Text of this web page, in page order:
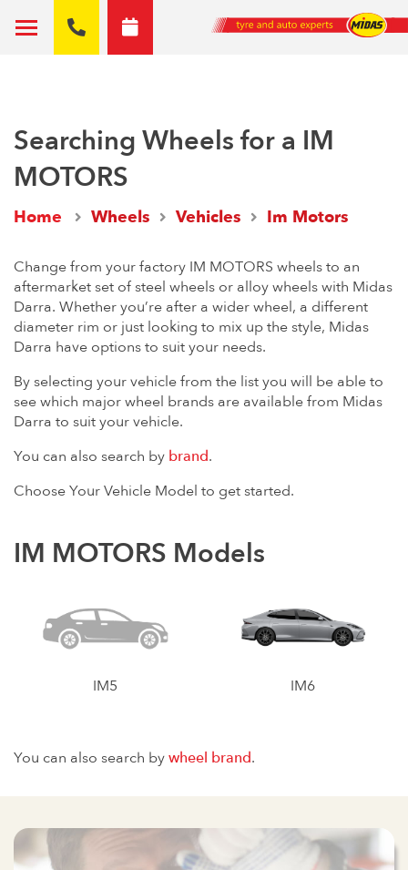
Searching Wheels for a IM
MOTORS
Home Wheels Vehicles Im Motors
Change from your factory IM MOTORS wheels to an
aftermarket set of steel wheels or alloy wheels with Midas
Darra. Whether you’re after a wider wheel, a different
diameter rim or just looking to mix up the style, Midas
Darra have options to suit your needs.
By selecting your vehicle from the list you will be able to
see which major wheel brands are available from Midas
Darra to suit your vehicle.
You can also search by brand.
Choose Your Vehicle Model to get started.
IM MOTORS Models
IM5 IM6
You can also search bywheel brand.